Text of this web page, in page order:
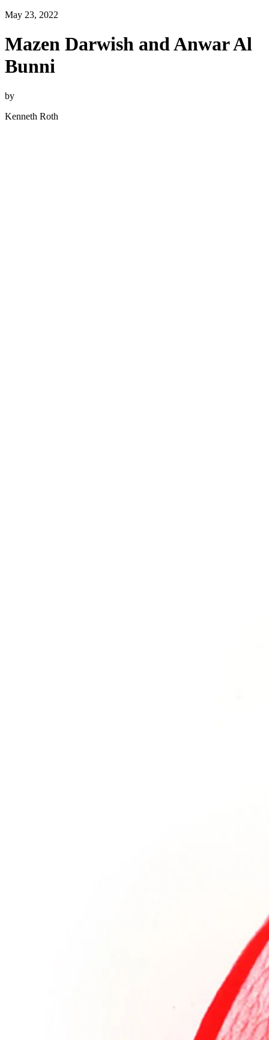
May 23, 2022
Mazen Darwish and Anwar Al
Bunni
by
Kenneth Roth